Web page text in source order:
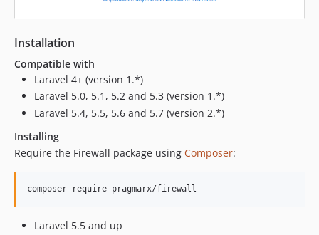
Installation
Compatible with
Laravel 4+ (version 1.*)
Laravel 5.0, 5.1, 5.2 and 5.3 (version 1.*)
Laravel 5.4, 5.5, 5.6 and 5.7 (version 2.*)
Installing
Require the Firewall package using Composer:
Laravel 5.5 and up